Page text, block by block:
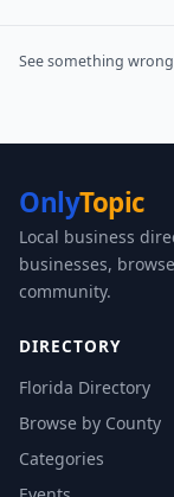
See something
OnlyTopic
Local business
businesses,
community.
DIRECTORY
Florida Directory
Browse by County
Categories